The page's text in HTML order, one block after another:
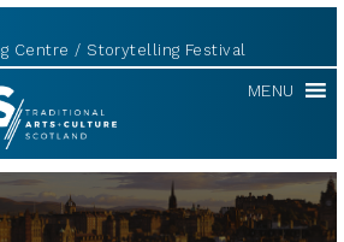
Centre Storytelling Festival
MENU